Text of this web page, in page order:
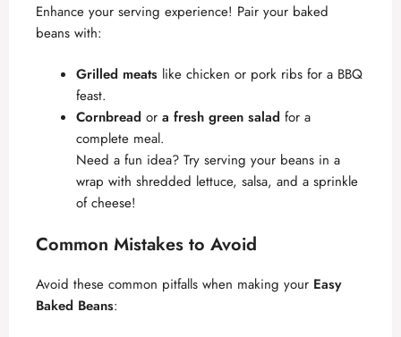
Enhance your serving experience! Pair your baked
beans with:
Grilled meats like chicken or pork ribs for a BBQ
feast.
Cornbread or a fresh green salad for a
complete meal.
Need a fun idea? Try serving your beans in a
wrap with shredded lettuce, salsa, and a sprinkle
of cheese!
Common Mistakes to Avoid
Avoid these common pitfalls when making your Easy
Baked Beans: